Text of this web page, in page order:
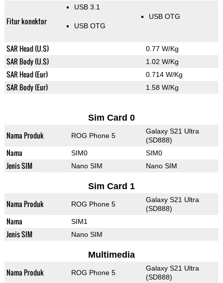
Fitur konektor
USB 3.1
USB OTG
USB OTG
SAR Head (U.S) 0.77 W/Kg
SAR Body (U.S) 1.02 W/Kg
SAR Head (Eur) 0.714 W/Kg
SAR Body (Eur) 1.58 W/Kg
Sim Card 0
Nama Produk ROG Phone 5
Galaxy S21 Ultra
(SD888)
Nama SIM0 SIM0
Jenis SIM Nano SIM Nano SIM
Sim Card 1
Nama Produk ROG Phone 5
Galaxy S21 Ultra
(SD888)
Nama SIM1
Jenis SIM Nano SIM
Multimedia
Nama Produk ROG Phone 5
Galaxy S21 Ultra
(SD888)